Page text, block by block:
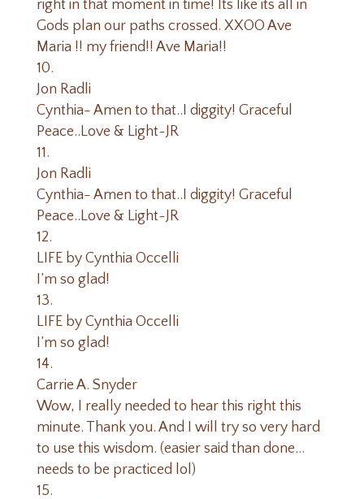
right in that moment in time! Its like its all in
Gods plan our paths crossed. XXOO Ave
Maria !! my friend!! Ave Maria!!
Jon Radli
Cynthia- Amen to that..I diggity! Graceful
Peace..Love & Light~JR
Jon Radli
Cynthia- Amen to that..I diggity! Graceful
Peace..Love & Light~JR
LIFE by Cynthia Occelli
I’m so glad!
LIFE by Cynthia Occelli
I’m so glad!
Carrie A. Snyder
Wow, I really needed to hear this right this
minute. Thank you. And I will try so very hard
to use this wisdom. (easier said than done…
needs to be practiced lol)